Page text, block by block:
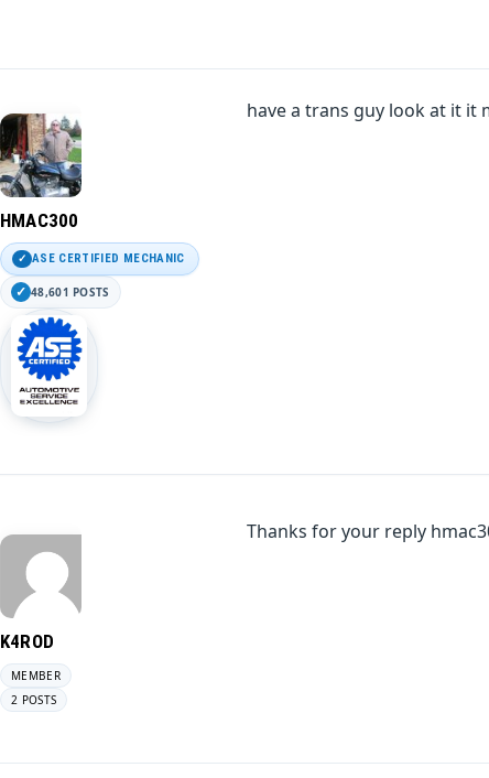
HMAC300
ASE CERTIFIED MECHANIC
48,601 POSTS
have a trans guy look at it it
K4ROD
MEMBER
2 POSTS
Thanks for your reply